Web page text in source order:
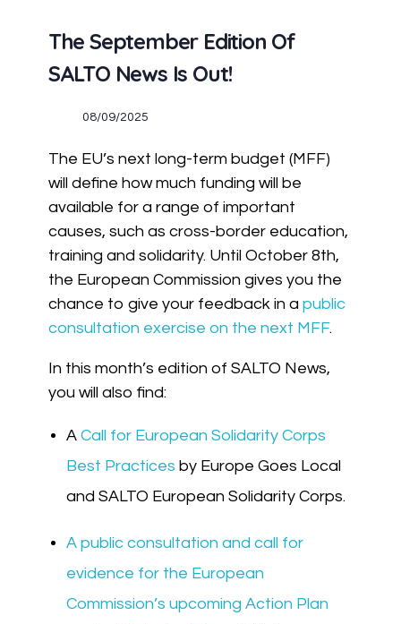
The September Edition Of
SALTO News Is Out!
08/09/2025
The EU’s next long-term budget (MFF)
will define how much funding will be
available for a range of important
causes, such as cross-border education,
training and solidarity. Until October 8th,
the European Commission gives you the
chance to give your feedback in a public
consultation exercise on the next MFF.
In this month’s edition of SALTO News,
you will also find:
A Call for European Solidarity Corps
Best Practices by Europe Goes Local
and SALTO European Solidarity Corps.
A public consultation and call for
evidence for the European
Commission’s upcoming Action Plan